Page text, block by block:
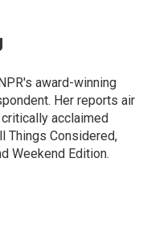
award-winning
Her reports air
acclaimed
Things Considered,
Weekend Edition.